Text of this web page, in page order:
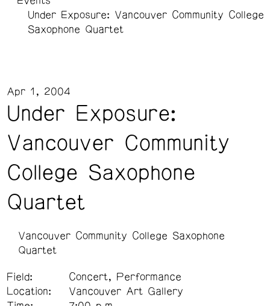
Under Exposure: Vancouver Community College
Saxophone Quartet
Under Exposure:
Vancouver Community
College Saxophone
Quartet
Apr 1, 2004
Vancouver Community College Saxophone
Quartet
Field:
Concert, Performance
Location:
Vancouver Art Gallery